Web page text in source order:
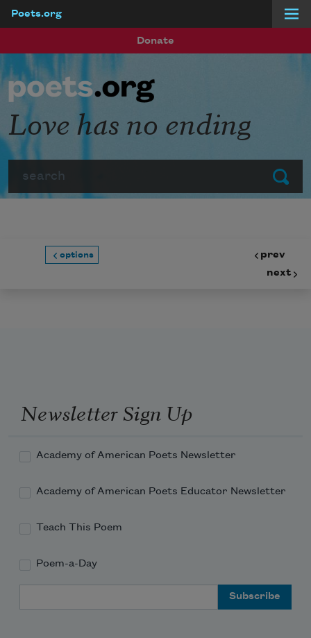
Poets.org
Donate
Submit
Love has no ending
options
prev
next
Newsletter Sign Up
Academy of American Poets Newsletter
Academy of American Poets Educator Newsletter
Teach This Poem
Poem-a-Day